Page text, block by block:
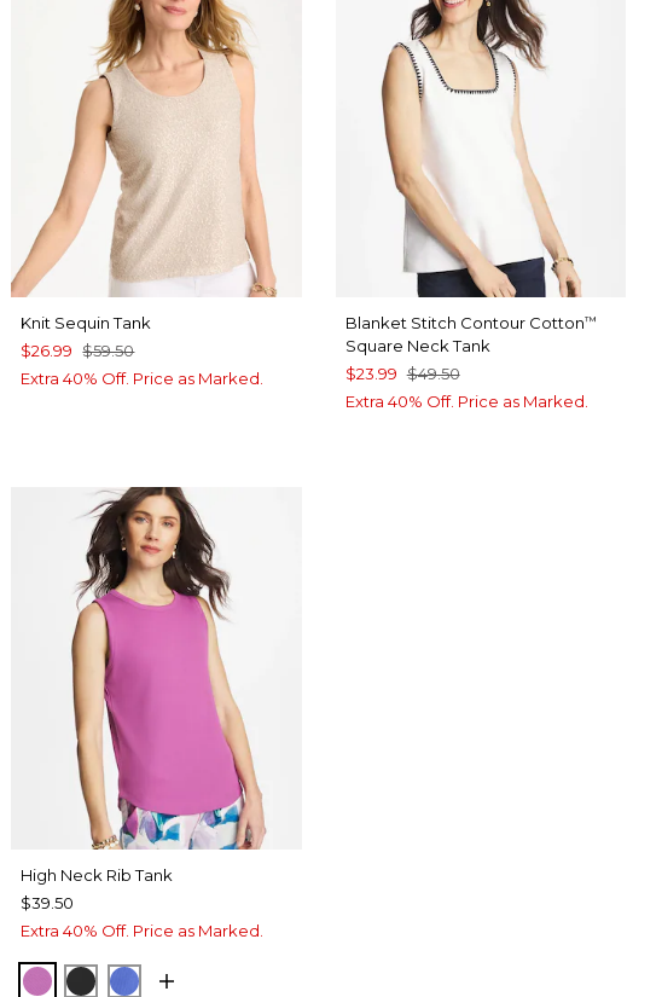
Knit Sequin Tank
$26.99 $59.50
Extra 40% Off. Price as Marked.
Blanket Stitch Contour Cotton™
Square Neck Tank
$23.99 $49.50
Extra 40% Off. Price as Marked.
High Neck Rib Tank
$39.50
Extra 40% Off. Price as Marked.
VIOLET SHADOW
BLACKAMPARO BLUE